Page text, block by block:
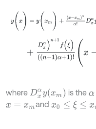
x )= m (x
α)n+1f(ξ )( (n 1)α
where Dxαy(xm) is the α
x= xm and x0 ξ≤ xm.